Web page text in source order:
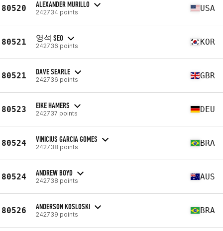
80520 ALEXANDER MURILLO
242734 points USA
80521 영석 SEO
242736 points KOR
80521 DAVE SEARLE
242736 points GBR
80523 EIKE HAMERS
242737 points DEU
80524 VINICIUS GARCIA GOMES
242738 points BRA
80524 ANDREW BOYD
242738 points AUS
80526 ANDERSON KOSLOSKI
242739 points BRA